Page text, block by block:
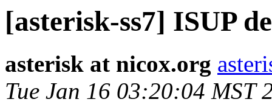
[asterisk-ss7] ISUP
asterisk at nicox.org
Tue Jan 16 03:20:04 MST